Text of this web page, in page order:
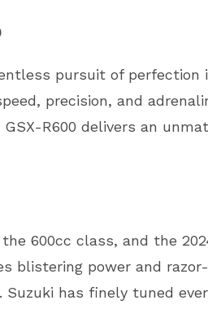
pursuit of
precision, and
R600 delivers an
600cc class, and the
blistering power and
has finely tuned